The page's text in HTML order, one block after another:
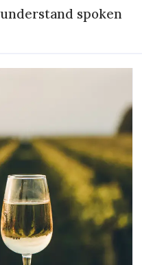
spoken